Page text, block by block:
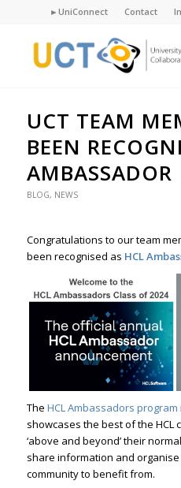
►UniConnect Contact
UCT TEAM
BEEN
AMBASSADOR
BLOG, NEWS
Congratulations to our team
been recognised as HCL
The HCL Ambassadors program
showcases the best of the HCL
‘above and beyond’ their
share information and
community to benefit from.